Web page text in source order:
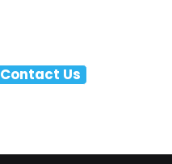
Contact Us